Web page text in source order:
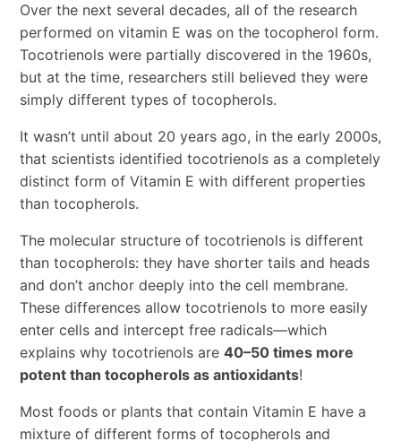
Over the next several decades, all of the research
performed on vitamin E was on the tocopherol form.
Tocotrienols were partially discovered in the 1960s,
but at the time, researchers still believed they were
simply different types of tocopherols.
It wasn’t until about 20 years ago, in the early 2000s,
that scientists identified tocotrienols as a completely
distinct form of Vitamin E with different properties
than tocopherols.
The molecular structure of tocotrienols is different
than tocopherols: they have shorter tails and heads
and don’t anchor deeply into the cell membrane.
These differences allow tocotrienols to more easily
enter cells and intercept free radicals—which
explains why tocotrienols are 40–50 times more
potent than tocopherols as antioxidants!
Most foods or plants that contain Vitamin E have a
mixture of different forms of tocopherols and